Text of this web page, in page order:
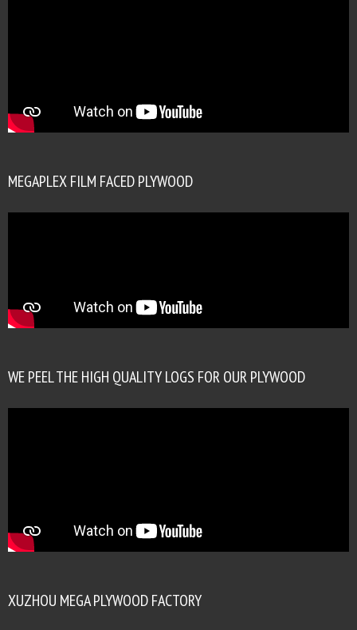
MEGAPLEX FILM FACED PLYWOOD
WE PEEL THE HIGH QUALITY LOGS FOR OUR PLYWOOD
XUZHOU MEGA PLYWOOD FACTORY